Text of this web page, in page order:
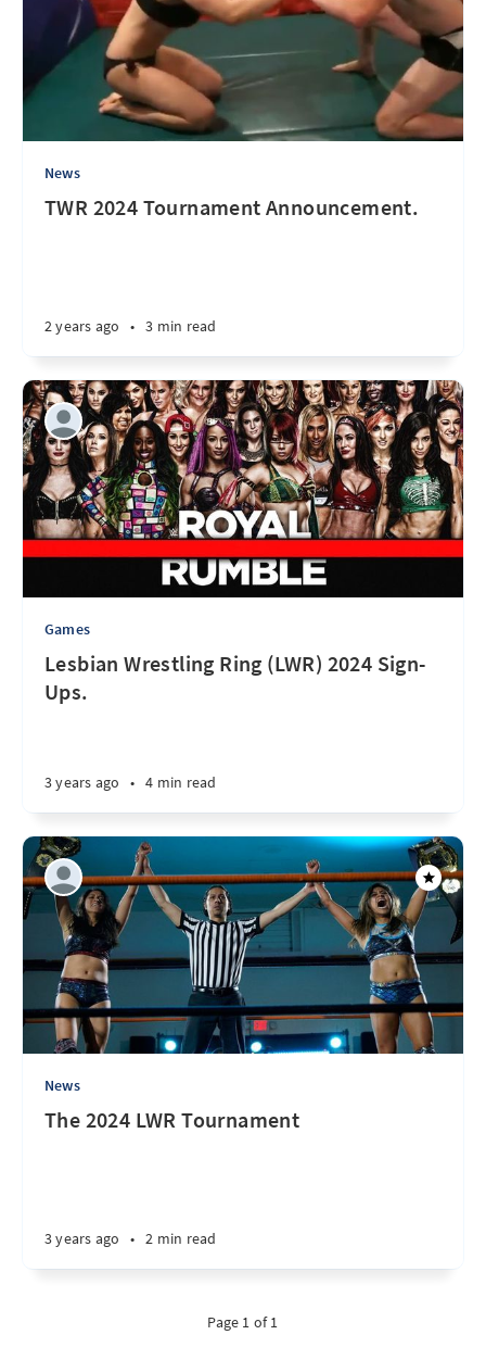
News
TWR 2024 Tournament Announcement.
2 years ago • 3 min read
Games
Lesbian Wrestling Ring (LWR) 2024 Sign-
Ups.
3 years ago • 4 min read
News
The 2024 LWR Tournament
3 years ago • 2 min read
Page 1 of 1